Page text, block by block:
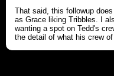
That said, this followup
as Grace liking Tribbles. I
wanting a spot on Tedd's
the detail of what his crew